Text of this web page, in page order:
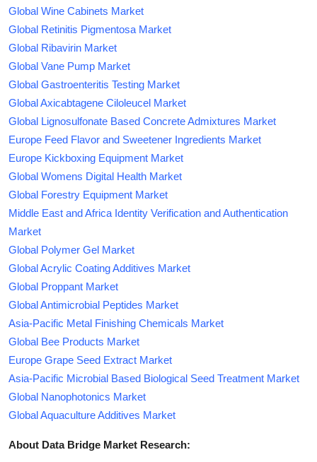
Global Wine Cabinets Market
Global Retinitis Pigmentosa Market
Global Ribavirin Market
Global Vane Pump Market
Global Gastroenteritis Testing Market
Global Axicabtagene Ciloleucel Market
Global Lignosulfonate Based Concrete Admixtures Market
Europe Feed Flavor and Sweetener Ingredients Market
Europe Kickboxing Equipment Market
Global Womens Digital Health Market
Global Forestry Equipment Market
Middle East and Africa Identity Verification and Authentication
Market
Global Polymer Gel Market
Global Acrylic Coating Additives Market
Global Proppant Market
Global Antimicrobial Peptides Market
Asia-Pacific Metal Finishing Chemicals Market
Global Bee Products Market
Europe Grape Seed Extract Market
Asia-Pacific Microbial Based Biological Seed Treatment Market
Global Nanophotonics Market
Global Aquaculture Additives Market
About Data Bridge Market Research: